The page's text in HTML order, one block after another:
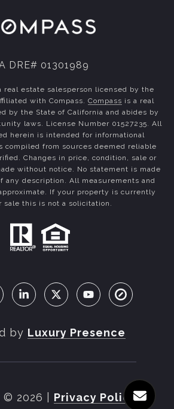
DRE# 01301989
real estate salesperson licensed by the
with Compass. Compass is a real
by the State of California and abides by
laws. License Number 01527235. All
herein is intended for informational
compiled from sources deemed reliable
Changes in price, condition, sale or
without notice. No statement is made
any description. All measurements and
If your property is currently
sale this is not a solicitation.
by Luxury Presence
© 2026 Privacy Policy